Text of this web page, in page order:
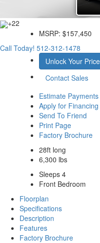
+22
MSRP: $157,450
Call Today! 512-312-1478
Unlock Your Price
Contact Sales
Estimate Payments
Apply for Financing
Send To Friend
Print Page
Factory Brochure
28ft long
6,300 lbs
Sleeps 4
Front Bedroom
Floorplan
Specifications
Description
Features
Factory Brochure